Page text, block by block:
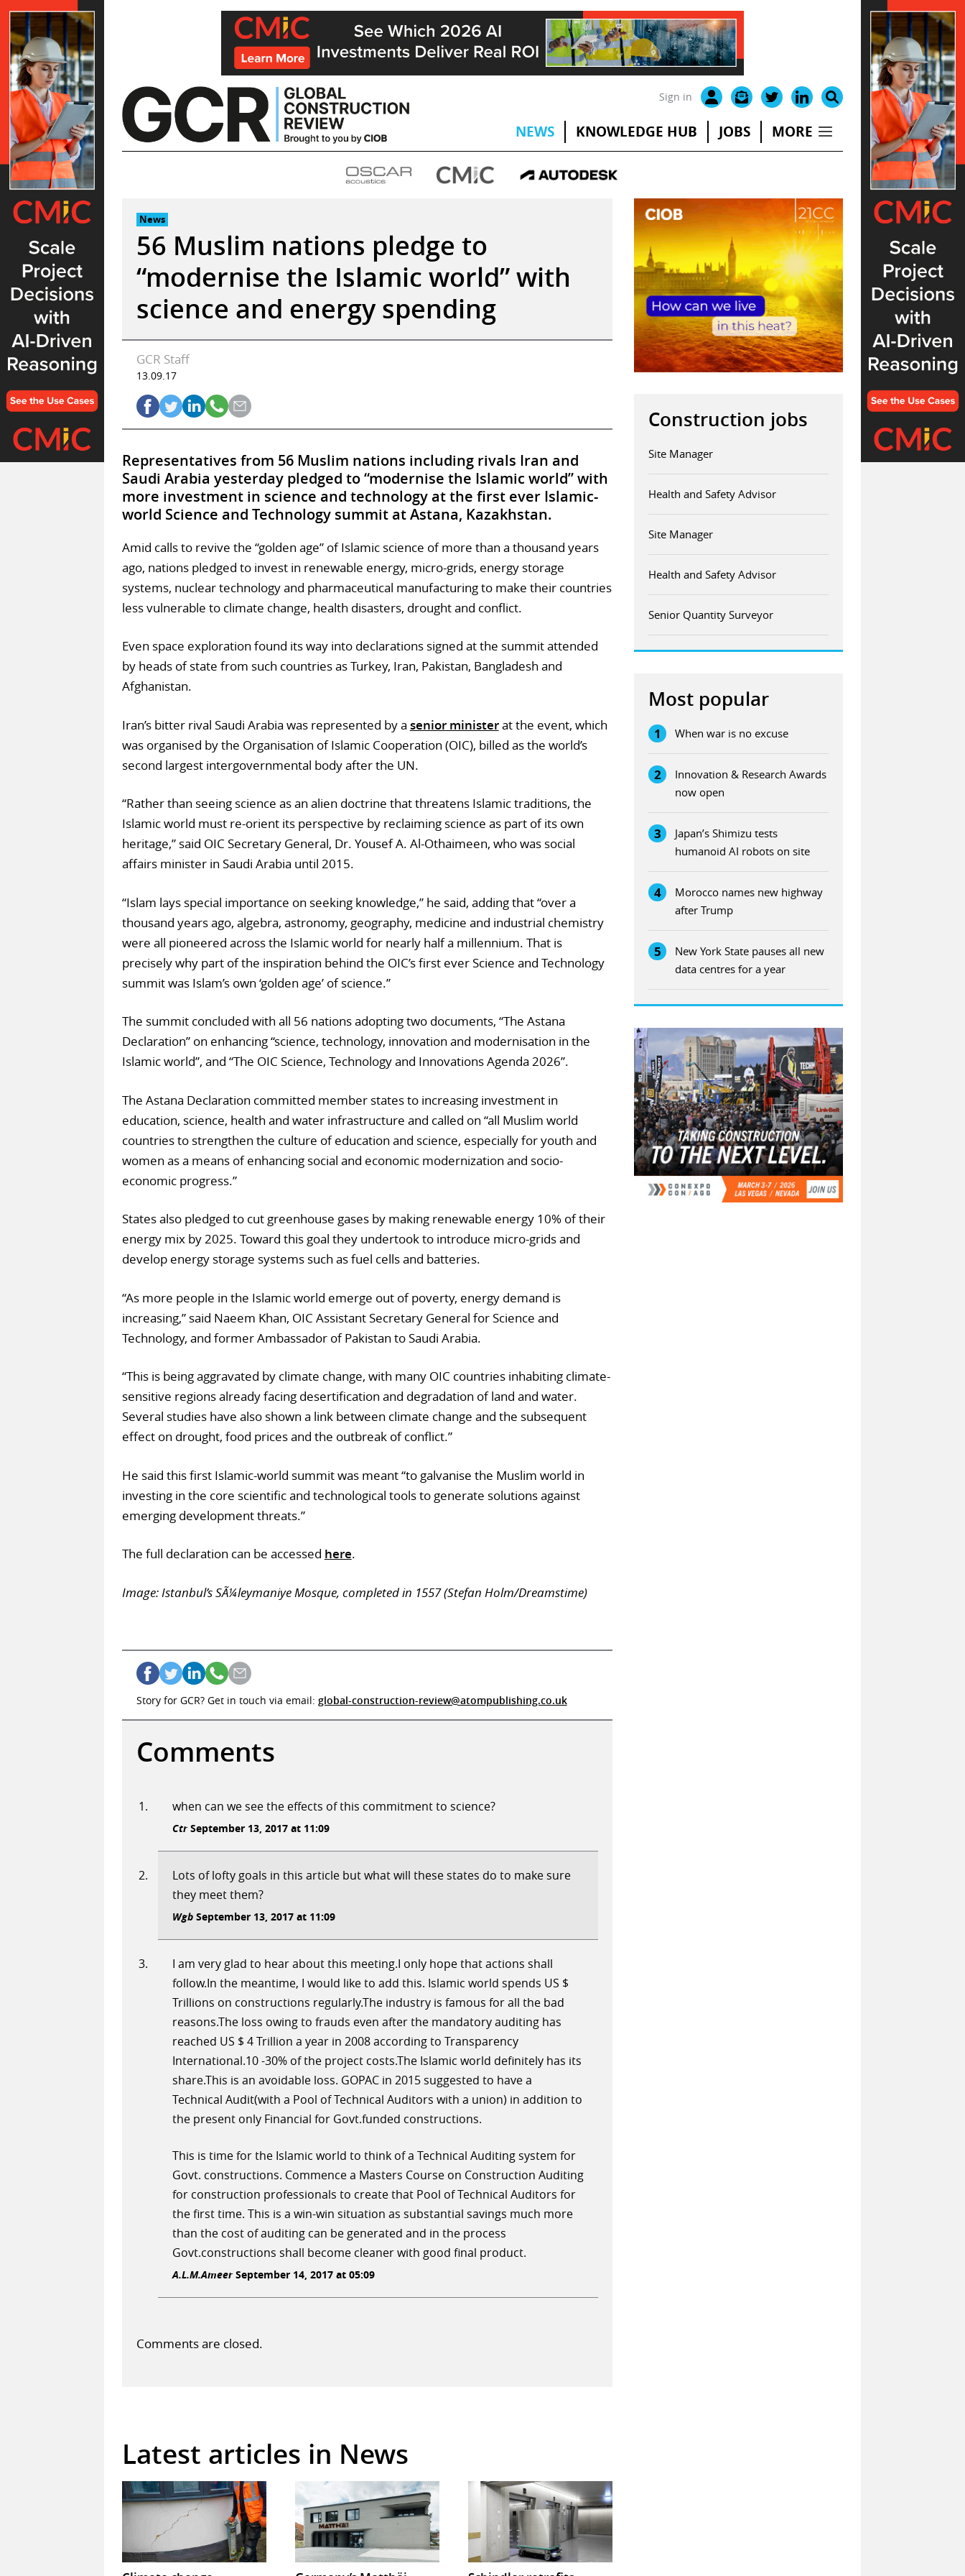
Skip
to
content
Sign in
NEWS KNOWLEDGE HUB JOBS MORE
News
56 Muslim nations pledge to
“modernise the Islamic world” with
science and energy spending
GCR Staff
13.09.17
Representatives from 56 Muslim nations including rivals Iran and
Saudi Arabia yesterday pledged to “modernise the Islamic world” with
more investment in science and technology at the first ever Islamic-
world Science and Technology summit at Astana, Kazakhstan.
Amid calls to revive the “golden age” of Islamic science of more than a thousand years
ago, nations pledged to invest in renewable energy, micro-grids, energy storage
systems, nuclear technology and pharmaceutical manufacturing to make their countries
less vulnerable to climate change, health disasters, drought and conflict.
Even space exploration found its way into declarations signed at the summit attended
by heads of state from such countries as Turkey, Iran, Pakistan, Bangladesh and
Afghanistan.
Iran’s bitter rival Saudi Arabia was represented by a senior ministerat the event, which
was organised by the Organisation of Islamic Cooperation (OIC), billed as the world’s
second largest intergovernmental body after the UN.
“Rather than seeing science as an alien doctrine that threatens Islamic traditions, the
Islamic world must re-orient its perspective by reclaiming science as part of its own
heritage,” said OIC Secretary General, Dr. Yousef A. Al-Othaimeen, who was social
affairs minister in Saudi Arabia until 2015.
“Islam lays special importance on seeking knowledge,” he said, adding that “over a
thousand years ago, algebra, astronomy, geography, medicine and industrial chemistry
were all pioneered across the Islamic world for nearly half a millennium. That is
precisely why part of the inspiration behind the OIC’s first ever Science and Technology
summit was Islam’s own ‘golden age’ of science.”
The summit concluded with all 56 nations adopting two documents, “The Astana
Declaration” on enhancing “science, technology, innovation and modernisation in the
Islamic world”, and “The OIC Science, Technology and Innovations Agenda 2026”.
The Astana Declaration committed member states to increasing investment in
education, science, health and water infrastructure and called on “all Muslim world
countries to strengthen the culture of education and science, especially for youth and
women as a means of enhancing social and economic modernization and socio-
economic progress.”
States also pledged to cut greenhouse gases by making renewable energy 10% of their
energy mix by 2025. Toward this goal they undertook to introduce micro-grids and
develop energy storage systems such as fuel cells and batteries.
“As more people in the Islamic world emerge out of poverty, energy demand is
increasing,” said Naeem Khan, OIC Assistant Secretary General for Science and
Technology, and former Ambassador of Pakistan to Saudi Arabia.
“This is being aggravated by climate change, with many OIC countries inhabiting climate-
sensitive regions already facing desertification and degradation of land and water.
Several studies have also shown a link between climate change and the subsequent
effect on drought, food prices and the outbreak of conflict.”
He said this first Islamic-world summit was meant “to galvanise the Muslim world in
investing in the core scientific and technological tools to generate solutions against
emerging development threats.”
The full declaration can be accessed here.
Image: Istanbul’s SÃ¼leymaniye Mosque, completed in 1557 (Stefan Holm/Dreamstime)
Story for GCR? Get in touch via email: global-construction-review@atompublishing.co.uk
Comments
when can we see the effects of this commitment to science?
CtrSeptember 13, 2017 at 11:09
Lots of lofty goals in this article but what will these states do to make sure
they meet them?
WgbSeptember 13, 2017 at 11:09
I am very glad to hear about this meeting.I only hope that actions shall
follow.In the meantime, I would like to add this. Islamic world spends US $
Trillions on constructions regularly.The industry is famous for all the bad
reasons.The loss owing to frauds even after the mandatory auditing has
reached US $ 4 Trillion a year in 2008 according to Transparency
International.10 -30% of the project costs.The Islamic world definitely has its
share.This is an avoidable loss. GOPAC in 2015 suggested to have a
Technical Audit(with a Pool of Technical Auditors with a union) in addition to
the present only Financial for Govt.funded constructions.
This is time for the Islamic world to think of a Technical Auditing system for
Govt. constructions. Commence a Masters Course on Construction Auditing
for construction professionals to create that Pool of Technical Auditors for
the first time. This is a win-win situation as substantial savings much more
than the cost of auditing can be generated and in the process
Govt.constructions shall become cleaner with good final product.
A.L.M.AmeerSeptember 14, 2017 at 05:09
Comments are closed.
Latest articles in News
Construction jobs
Site Manager
Health and Safety Advisor
Site Manager
Health and Safety Advisor
Senior Quantity Surveyor
Most popular
1 When war is no excuse
2
Innovation & Research Awards
now open
3
Japan’s Shimizu tests
humanoid AI robots on site
4
Morocco names new highway
after Trump
5
New York State pauses all new
data centres for a year